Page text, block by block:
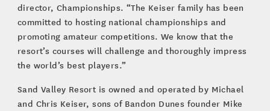
director, Championships. “The Keiser family has been
committed to hosting national championships and
promoting amateur competitions. We know that the
resort’s courses will challenge and thoroughly impress
the world’s best players.”
Sand Valley Resort is owned and operated by Michael
and Chris Keiser, sons of Bandon Dunes founder Mike